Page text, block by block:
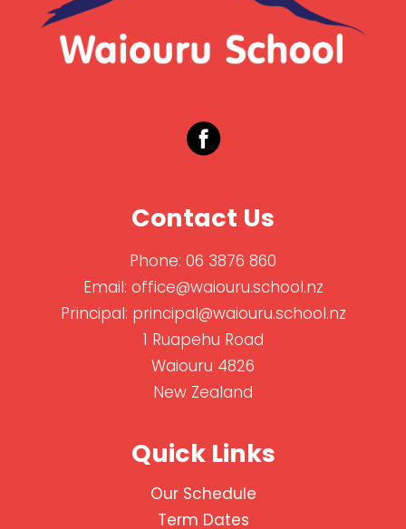
Contact Us
Phone: 06 3876 860
Email: office@waiouru.school.nz
Principal: principal@waiouru.school.nz
1 Ruapehu Road
Waiouru 4826
New Zealand
Quick Links
Our Schedule
Term Dates